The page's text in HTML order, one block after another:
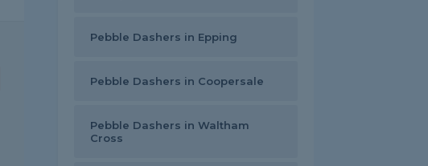
Pebble Dashers in Epping
Pebble Dashers in Coopersale
Pebble Dashers in Waltham
Cross